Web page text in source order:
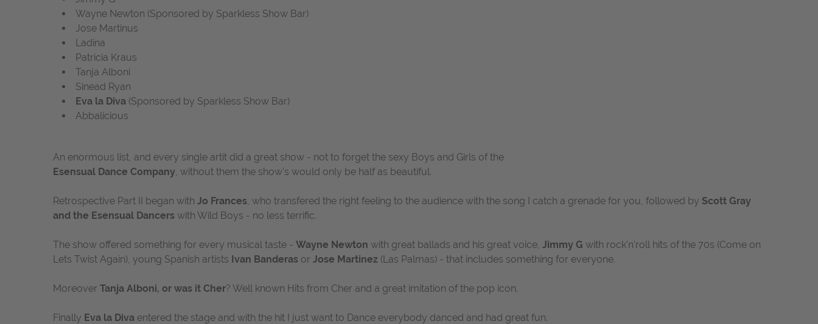
Wayne Newton (Sponsored by Sparkless Show Bar)
Jose Martinus
Ladina
Patricia Kraus
Tanja Alboni
Sinead Ryan
Eva la Diva (Sponsored by Sparkless Show Bar)
Abbalicious
An enormous list, and every single artit did a great show - not to forget the sexy Boys and Girls of the
Esensual Dance Company, without them the show's would only be half as beautiful.
Retrospective Part II began with Jo Frances, who transfered the right feeling to the audience with the song I catch a grenade for you, followed by Scott Gray
and the Esensual Dancers with Wild Boys - no less terrific.
The show offered something for every musical taste - Wayne Newton with great ballads and his great voice, Jimmy G with rock'n'roll hits of the 70s (Come on
Lets Twist Again), young Spanish artists Ivan Banderas or Jose Martinez (Las Palmas) - that includes something for everyone.
Moreover Tanja Alboni, or was it Cher? Well known Hits from Cher and a great imitation of the pop icon.
Finally Eva la Diva entered the stage and with the hit I just want to Dance everybody danced and had great fun.